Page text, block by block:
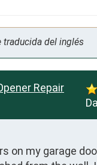
traducida del inglés
Repair
on my garage